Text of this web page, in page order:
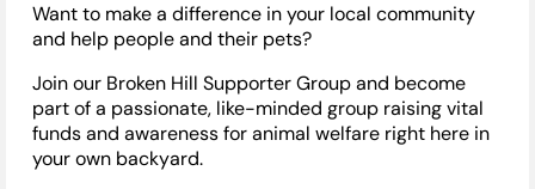
Want to make a difference in your local community
and help people and their pets?
Join our Broken Hill Supporter Group and become
part of a passionate, like-minded group raising vital
funds and awareness for animal welfare right here in
your own backyard.